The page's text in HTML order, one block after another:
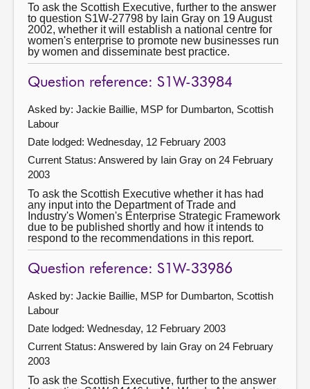
To ask the Scottish Executive, further to the answer
to question S1W-27798 by Iain Gray on 19 August
2002, whether it will establish a national centre for
women's enterprise to promote new businesses run
by women and disseminate best practice.
Question reference: S1W-33984
Asked by: Jackie Baillie, MSP for Dumbarton, Scottish
Labour
Date lodged: Wednesday, 12 February 2003
Current Status: Answered by Iain Gray on 24 February
2003
To ask the Scottish Executive whether it has had
any input into the Department of Trade and
Industry's Women's Enterprise Strategic Framework
due to be published shortly and how it intends to
respond to the recommendations in this report.
Question reference: S1W-33986
Asked by: Jackie Baillie, MSP for Dumbarton, Scottish
Labour
Date lodged: Wednesday, 12 February 2003
Current Status: Answered by Iain Gray on 24 February
2003
To ask the Scottish Executive, further to the answer